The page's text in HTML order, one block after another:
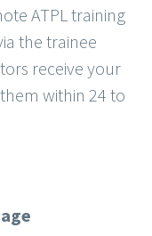
ATPL training
the trainee
receive your
within 24 to